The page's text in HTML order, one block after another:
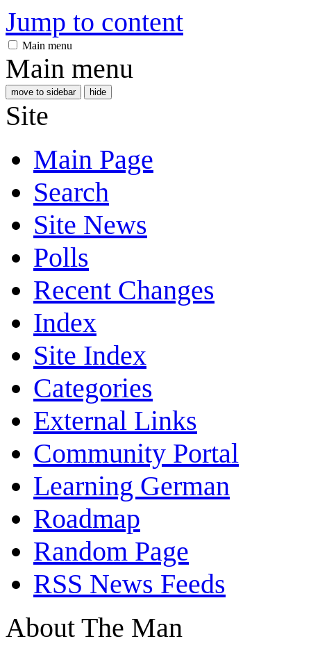
Jump to content
Main menu
Main menu
move to sidebar hide
Site
Main Page
Search
Site News
Polls
Recent Changes
Index
Site Index
Categories
External Links
Community Portal
Learning German
Roadmap
Random Page
RSS News Feeds
About The Man